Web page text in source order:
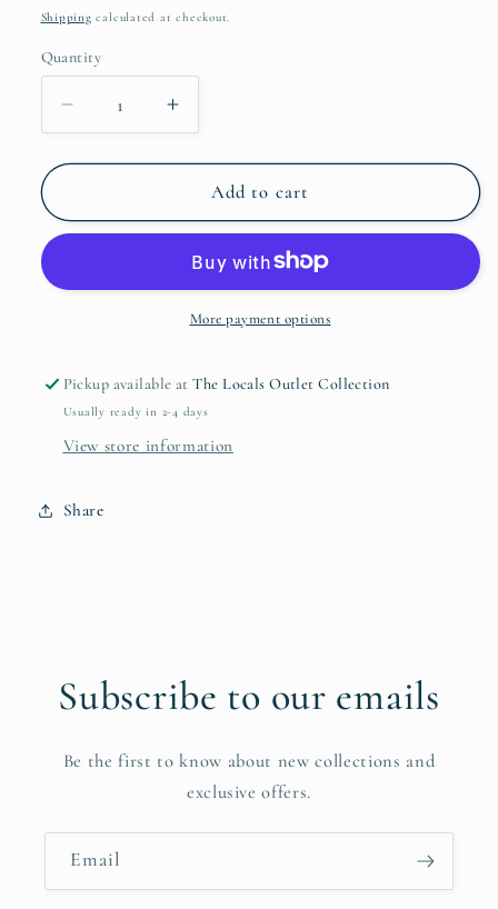
price
Shipping calculated at checkout.
Quantity
Quantity
Decrease
quantity
for
Love
You
My
Sticker
Increase
quantity
for
Love
From
My
Head
Sticker
Add to cart
More payment options
Pickup available atThe Locals Outlet Collection
Usually ready in 2-4 days
View store information
Share
Subscribe to our emails
Be the first to know about new collections and
exclusive offers.
Email